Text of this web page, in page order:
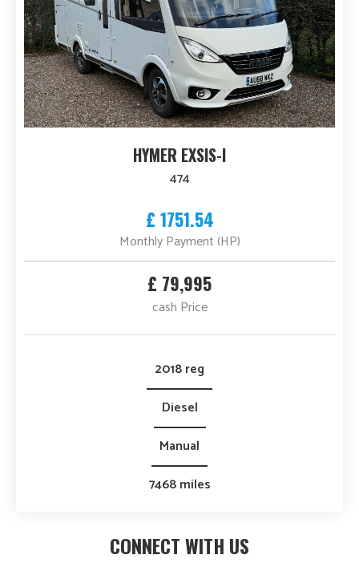
HYMER EXSIS-I
474
£ 1751.54
Monthly Payment (HP)
£ 79,995
cash Price
2018 reg
Diesel
Manual
7468 miles
CONNECT WITH US